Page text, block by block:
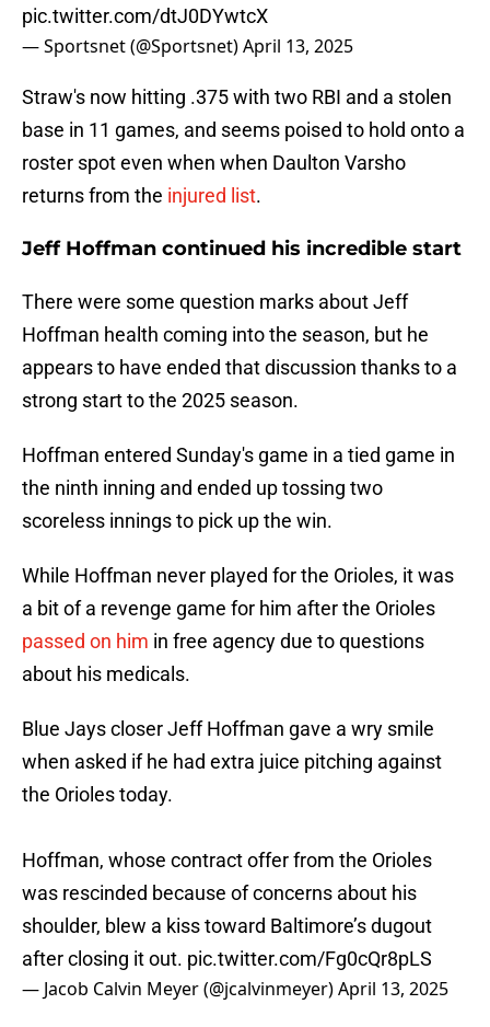
pic.twitter.com/dtJ0DYwtcX
— Sportsnet (@Sportsnet)April 13, 2025
Straw's now hitting .375 with two RBI and a stolen
base in 11 games, and seems poised to hold onto a
roster spot even when when Daulton Varsho
returns from the injured list.
Jeff Hoffman continued his incredible start
There were some question marks about Jeff
Hoffman health coming into the season, but he
appears to have ended that discussion thanks to a
strong start to the 2025 season.
Hoffman entered Sunday's game in a tied game in
the ninth inning and ended up tossing two
scoreless innings to pick up the win.
While Hoffman never played for the Orioles, it was
a bit of a revenge game for him after the Orioles
passed on him in free agency due to questions
about his medicals.
Blue Jays closer Jeff Hoffman gave a wry smile
when asked if he had extra juice pitching against
the Orioles today.
Hoffman, whose contract offer from the Orioles
was rescinded because of concerns about his
shoulder, blew a kiss toward Baltimore’s dugout
after closing it out. pic.twitter.com/Fg0cQr8pLS
— Jacob Calvin Meyer (@jcalvinmeyer)April 13, 2025